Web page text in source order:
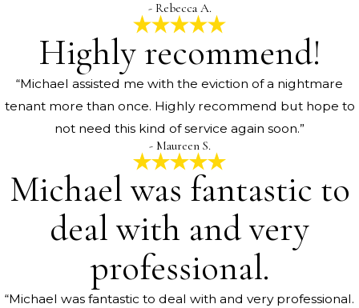
- Rebecca A.
Highly recommend!
“Michael assisted me with the eviction of a nightmare
tenant more than once. Highly recommend but hope to
not need this kind of service again soon.”
- Maureen S.
Michael was fantastic to
deal with and very
professional.
“Michael was fantastic to deal with and very professional.